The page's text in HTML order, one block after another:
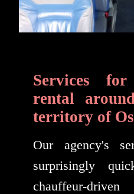
Services
rental
territory of
Our agency's
surprisingly
chauffeur-